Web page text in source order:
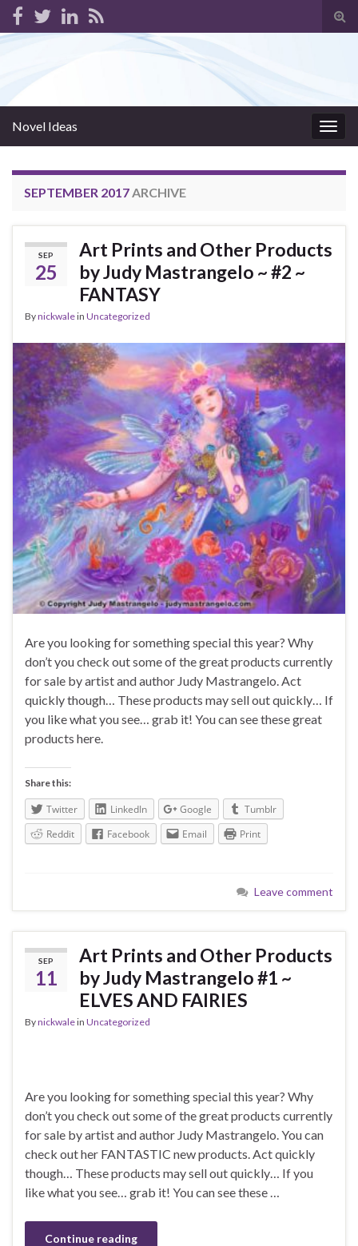
Novel Ideas
SEPTEMBER 2017ARCHIVE
SEP
25
Art Prints and Other Products
by Judy Mastrangelo ~ #2 ~
FANTASY
Bynickwalein Uncategorized
Are you looking for something special this year? Why
don’t you check out some of the great products currently
for sale by artist and author Judy Mastrangelo. Act
quickly though… These products may sell out quickly… If
you like what you see… grab it! You can see these great
products here.
Share this:
Twitter LinkedIn Google
Tumblr
Reddit
Facebook Email Print
Leave comment
SEP
11
Art Prints and Other Products
by Judy Mastrangelo #1 ~
ELVES AND FAIRIES
Bynickwalein Uncategorized
Are you looking for something special this year? Why
don’t you check out some of the great products currently
for sale by artist and author Judy Mastrangelo. You can
check out her FANTASTIC new products. Act quickly
though… These products may sell out quickly… If you
like what you see… grab it! You can see these …
Continue reading